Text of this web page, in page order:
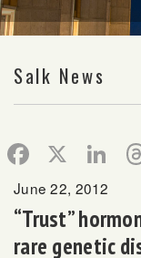
Salk News
Facebook
June 22, 2012
“Trust”
rare genetic